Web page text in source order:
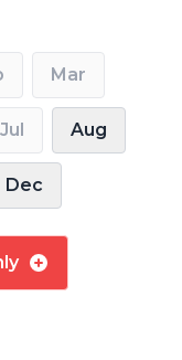
Mar
Jul Aug
Dec